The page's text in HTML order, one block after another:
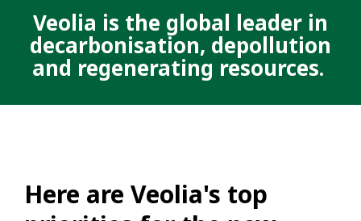
Veolia is the global leader in
decarbonisation, depollution
and regenerating resources.
Here are Veolia's top